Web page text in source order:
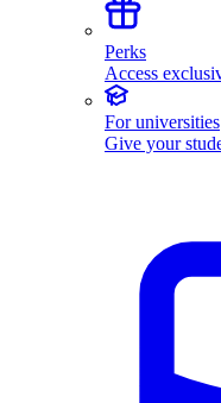
Perks
Access
For universities
Give your